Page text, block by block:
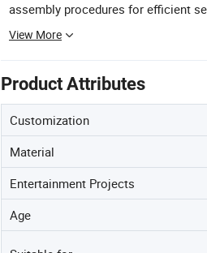
assembly procedures for efficient
View More
Product Attributes
Customization
Material
Entertainment Projects
Age